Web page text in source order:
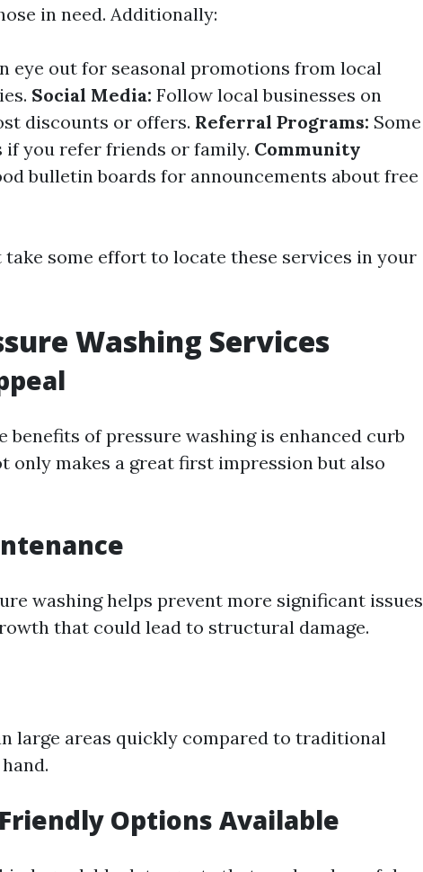
in need. Additionally:
eye out for seasonal promotions from local
Social Media: Follow local businesses on
discounts or offers. Referral Programs: Some
you refer friends or family. Community
bulletin boards for announcements about free
some effort to locate these services in your
Washing Services
benefits of pressure washing is enhanced curb
only makes a great first impression but also
washing helps prevent more significant issues
that could lead to structural damage.
large areas quickly compared to traditional
Options Available